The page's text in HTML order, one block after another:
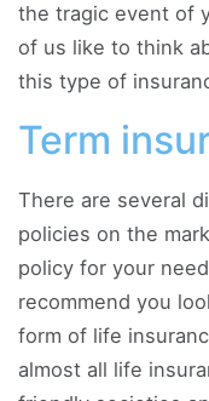
the tragic event of
of us like to think
this type of
Term
There are several
policies on the
policy for your
recommend you
form of life
almost all life